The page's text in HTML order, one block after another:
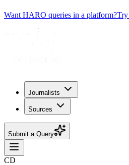
Want HARO queries in a platform?
Journalists
Sources
Submit a Query
CD